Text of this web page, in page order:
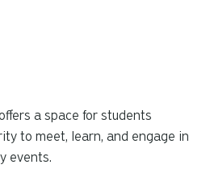
a space for students
to meet, learn, and engage in
events.